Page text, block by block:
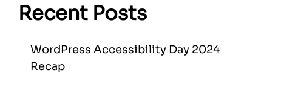
Recent Posts
WordPress Accessibility Day 2024
Recap